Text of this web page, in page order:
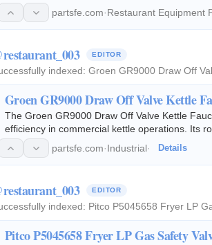
hub, and dual set-screw…
partsfe.com·Restaurant Equipment
EDITOR
indexed: Groen GR9000 Draw Off
Groen GR9000 Draw Off Valve Kettle
The Groen GR9000 Draw Off Valve Kettle
efficiency in commercial kettle operations. Its
sauces, stocks, and other hot…
partsfe.com·Industrial· Details
EDITOR
indexed: Pitco P5045658 Fryer LP
Pitco P5045658 Fryer LP Gas Safety